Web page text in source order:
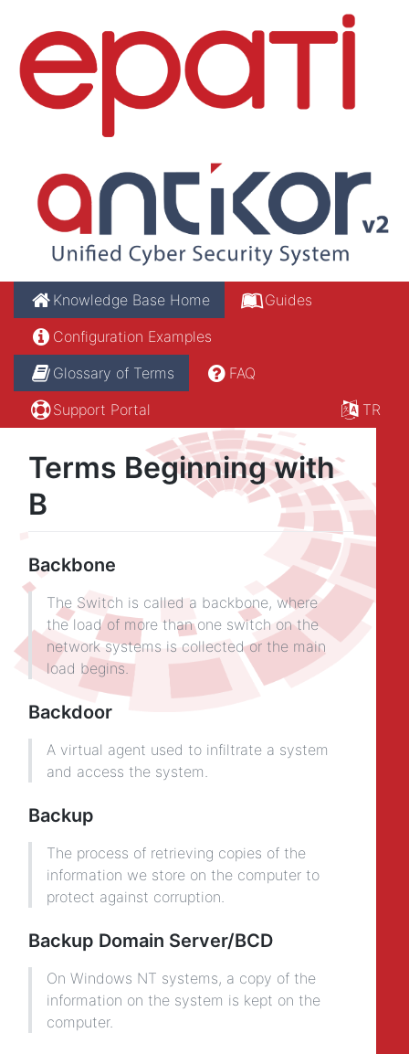
Knowledge Base Home
Guides
Configuration Examples
Glossary of Terms
FAQ
Support Portal
TR
Terms Beginning with
B
Backbone
The Switch is called a backbone, where
the load of more than one switch on the
network systems is collected or the main
load begins.
Backdoor
A virtual agent used to infiltrate a system
and access the system.
Backup
The process of retrieving copies of the
information we store on the computer to
protect against corruption.
Backup Domain Server/BCD
On Windows NT systems, a copy of the
information on the system is kept on the
computer.